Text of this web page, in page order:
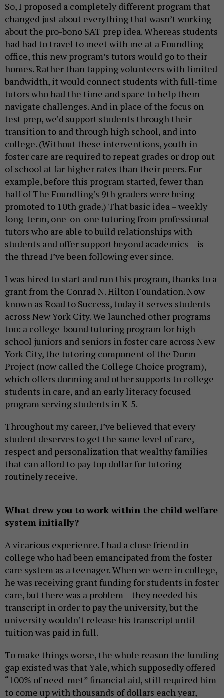
So, I proposed a completely different program that
changed just about everything that wasn’t working
about the pro-bono SAT prep idea. Whereas students
had had to travel to meet with me at a Foundling
office, this new program’s tutors would go to their
homes. Rather than tapping volunteers with limited
bandwidth, it would connect students with full-time
tutors who had the time and space to help them
navigate challenges. And in place of the focus on
test prep, we’d support students through their
transition to and through high school, and into
college. (Without these interventions, youth in
foster care are required to repeat grades or drop out
of school at far higher rates than their peers. For
example, before this program started, fewer than
half of The Foundling’s 9th graders were being
promoted to 10th grade.) That basic idea – weekly
long-term, one-on-one tutoring from professional
tutors who are able to build relationships with
students and offer support beyond academics – is
the thread I’ve been following ever since.
I was hired to start and run this program, thanks to a
grant from the Conrad N. Hilton Foundation. Now
known as Road to Success, today it serves students
across New York City. We launched other programs
too: a college-bound tutoring program for high
school juniors and seniors in foster care across New
York City, the tutoring component of the Dorm
Project (now called the College Choice program),
which offers dorming and other supports to college
students in care, and an early literacy focused
program serving students in K-5.
Throughout my career, I’ve believed that every
student deserves to get the same level of care,
respect and personalization that wealthy families
that can afford to pay top dollar for tutoring
routinely receive.
What drew you to work within the child welfare
system initially?
A vicarious experience. I had a close friend in
college who had been emancipated from the foster
care system as a teenager. When we were in college,
he was receiving grant funding for students in foster
care, but there was a problem – they needed his
transcript in order to pay the university, but the
university wouldn’t release his transcript until
tuition was paid in full.
To make things worse, the whole reason the funding
gap existed was that Yale, which supposedly offered
“100% of need-met” financial aid, still required him
to come up with thousands of dollars each year,